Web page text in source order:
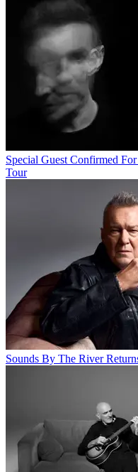
Special Guest Confirmed
Tour
Sounds By The River